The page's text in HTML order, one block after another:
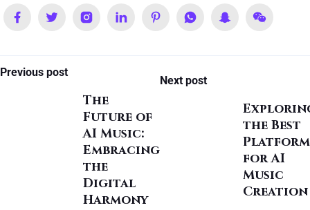
Previous post
The
Future of
AI Music:
Embracing
the
Digital
Harmony
Next post
the Best
for AI
Music
Creation